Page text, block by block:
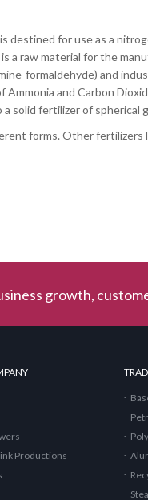
destined for use as a
a raw material for the
formaldehyde) and
and Carbon
solid fertilizer of
forms. Other
growth,
Productions